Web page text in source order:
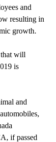
and
resulting in
growth.
will
is
and
if passed